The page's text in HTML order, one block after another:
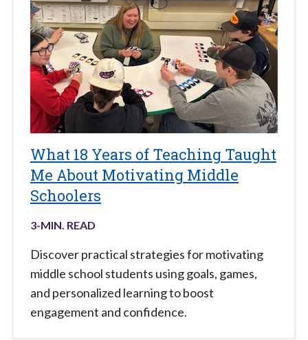
What 18 Years of Teaching Taught
Me About Motivating Middle
Schoolers
3-MIN. READ
Discover practical strategies for motivating
middle school students using goals, games,
and personalized learning to boost
engagement and confidence.